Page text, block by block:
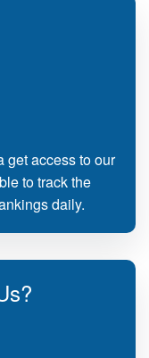
get access to our
to track the
daily.